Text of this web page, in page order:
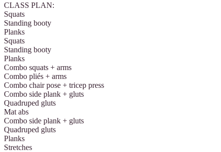
CLASS PLAN:
Squats
Standing booty
Planks
Squats
Standing booty
Planks
Combo squats + arms
Combo pliés + arms
Combo chair pose + tricep press
Combo side plank + gluts
Quadruped gluts
Mat abs
Combo side plank + gluts
Quadruped gluts
Planks
Stretches